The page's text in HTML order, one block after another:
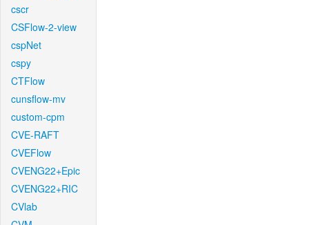
cscr
CSFlow-2-view
cspNet
cspy
CTFlow
cunsflow-mv
custom-cpm
CVE-RAFT
CVEFlow
CVENG22+Epic
CVENG22+RIC
CVlab